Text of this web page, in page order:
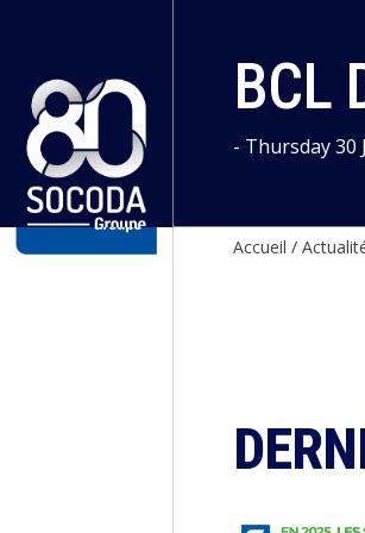
BCL
- Thursday 30
Accueil /